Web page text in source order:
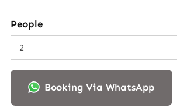
People
Booking Via WhatsApp